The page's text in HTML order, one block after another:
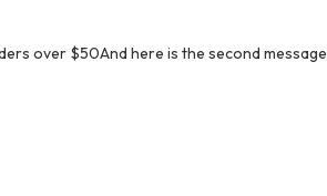
over $50And here is the second message